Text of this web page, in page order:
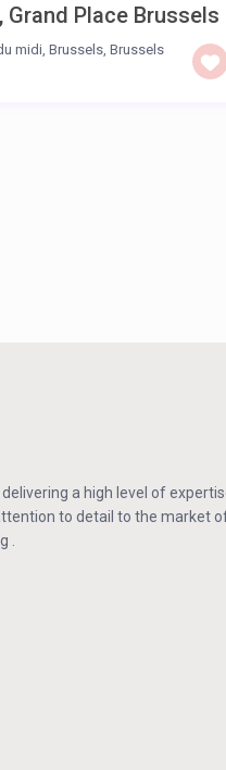
Grand Place Brussels
midi, Brussels Brussels
a high level of
to detail to the market
.